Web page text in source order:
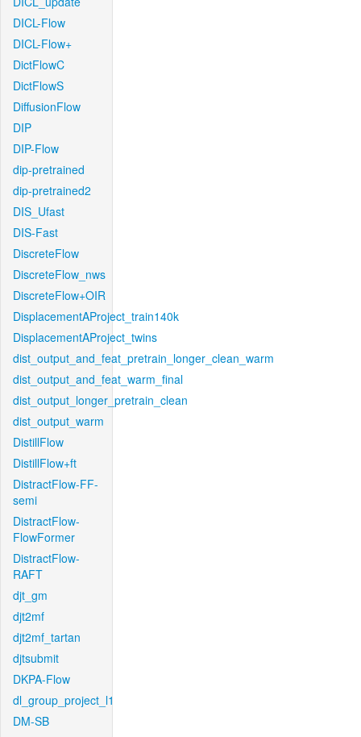
DICL-Flow
DICL-Flow+
DictFlowC
DictFlowS
DiffusionFlow
DIP
DIP-Flow
dip-pretrained
dip-pretrained2
DIS_Ufast
DIS-Fast
DiscreteFlow
DiscreteFlow_nws
DiscreteFlow+OIR
DisplacementAProject_train140k
DisplacementAProject_twins
dist_output_and_feat_pretrain_longer_clean_warm
dist_output_and_feat_warm_final
dist_output_longer_pretrain_clean
dist_output_warm
DistillFlow
DistillFlow+ft
DistractFlow-FF-
semi
DistractFlow-
FlowFormer
DistractFlow-
RAFT
djt_gm
djt2mf
djt2mf_tartan
djtsubmit
DKPA-Flow
dl_group_project_l1
DM-SB